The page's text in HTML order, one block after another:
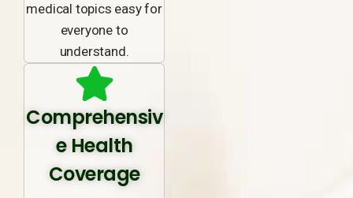
medical topics easy for
everyone to
understand.
Comprehensiv
e Health
Coverage